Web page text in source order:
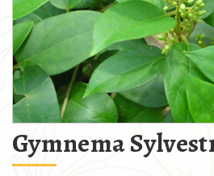
Gymnema